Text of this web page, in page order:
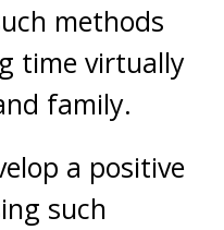
methods
time virtually
family.
a positive
such